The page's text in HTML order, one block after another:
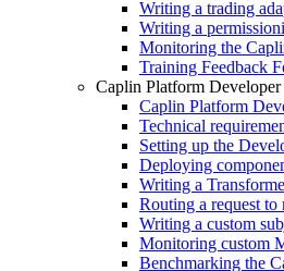
Writing a trading
Writing a
Monitoring the
Training Feedback
Caplin Platform
Caplin Platform
Technical
Setting up the
Deploying
Writing a
Routing a request to
Writing a custom
Monitoring custom
Benchmarking the